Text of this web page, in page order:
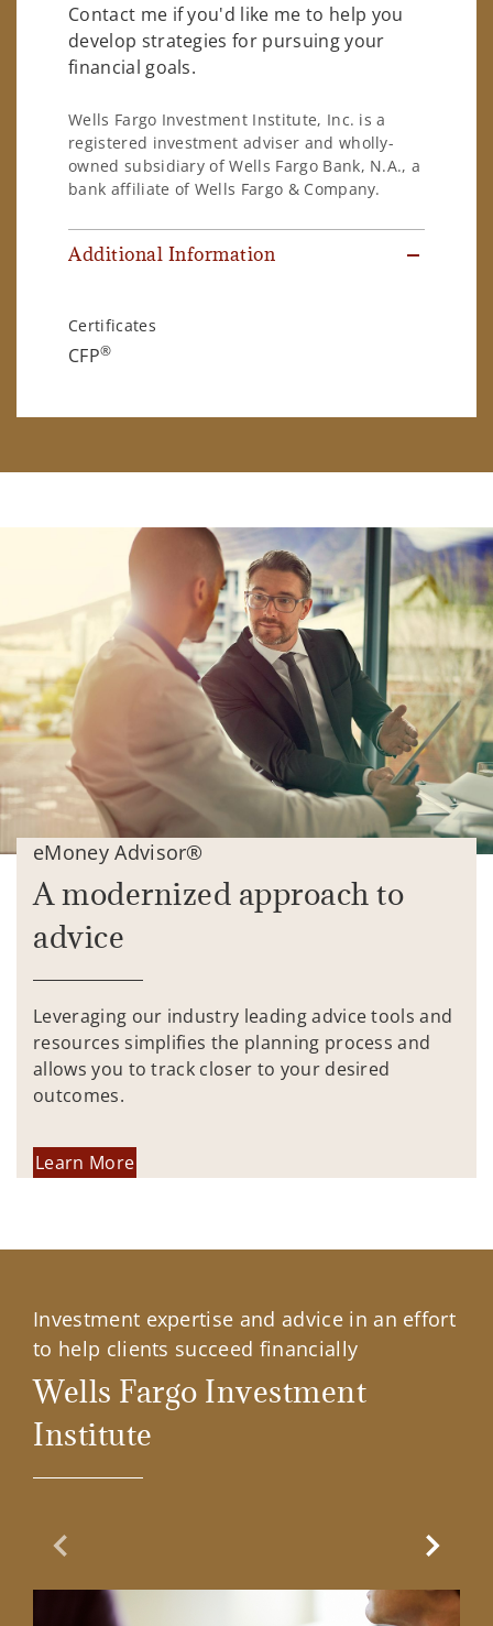
Contact me if you'd like me to help you
develop strategies for pursuing your
financial goals.
Wells Fargo Investment Institute, Inc. is a
registered investment adviser and wholly-
owned subsidiary of Wells Fargo Bank, N.A., a
bank affiliate of Wells Fargo & Company.
Additional Information
Certificates
CFP®
eMoney Advisor®
A modernized approach to
advice
Leveraging our industry leading advice tools and
resources simplifies the planning process and
allows you to track closer to your desired
outcomes.
Learn More
Investment expertise and advice in an effort
to help clients succeed financially
Wells Fargo Investment
Institute
Previous Slide Next